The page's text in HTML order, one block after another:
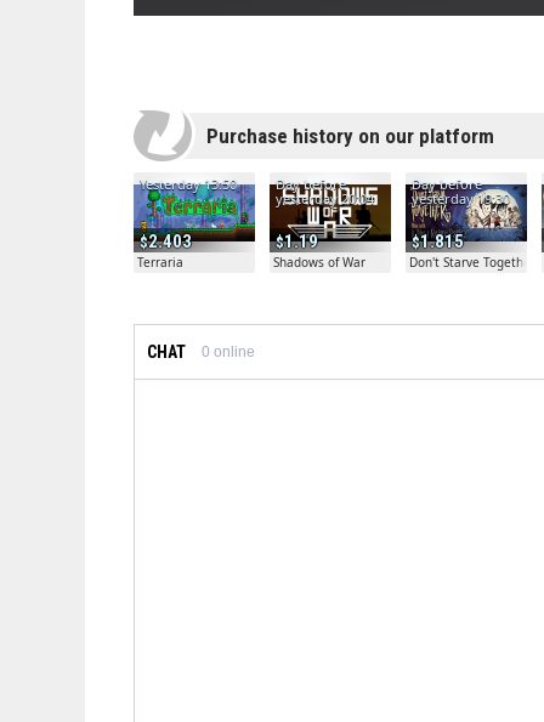
Purchase history on our platform
2.403
Yesterday 13:50
Terraria
1.19
Day before
yesterday 20:04
Shadows of War
1.815
Day before
yesterday 19:30
Don't Starve Together
CHAT 0 online